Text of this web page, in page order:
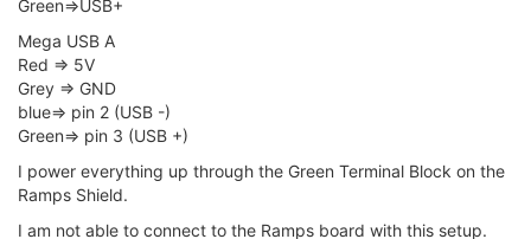
Green=>USB+
Mega USB A
Red => 5V
Grey => GND
blue=> pin 2 (USB -)
Green=> pin 3 (USB +)
I power everything up through the Green Terminal Block on the
Ramps Shield.
I am not able to connect to the Ramps board with this setup.